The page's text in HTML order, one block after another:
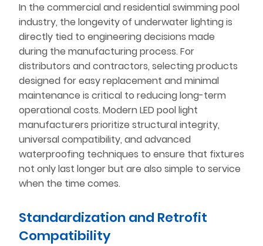
In the commercial and residential swimming pool
industry, the longevity of underwater lighting is
directly tied to engineering decisions made
during the manufacturing process. For
distributors and contractors, selecting products
designed for easy replacement and minimal
maintenance is critical to reducing long-term
operational costs. Modern LED pool light
manufacturers prioritize structural integrity,
universal compatibility, and advanced
waterproofing techniques to ensure that fixtures
not only last longer but are also simple to service
when the time comes.
Standardization and Retrofit
Compatibility